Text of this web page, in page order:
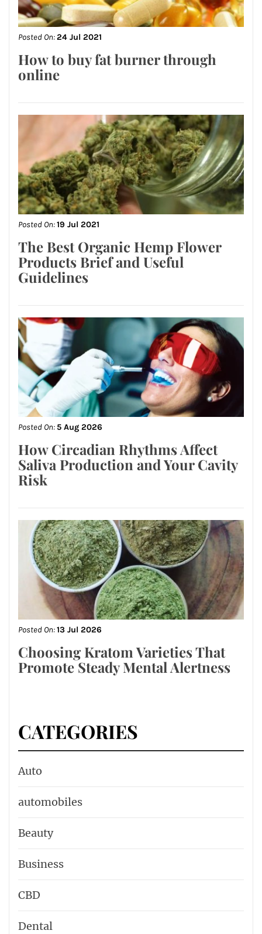
Posted On:24 Jul 2021
How to buy fat burner through
online
Posted On:19 Jul 2021
The Best Organic Hemp Flower
Products Brief and Useful
Guidelines
Posted On:5 Aug 2026
How Circadian Rhythms Affect
Saliva Production and Your Cavity
Risk
Posted On:13 Jul 2026
Choosing Kratom Varieties That
Promote Steady Mental Alertness
CATEGORIES
Auto
automobiles
Beauty
Business
CBD
Dental